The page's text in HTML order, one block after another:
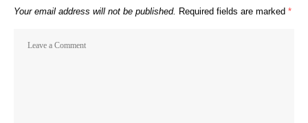
Your email address will not be published. Required fields are marked *